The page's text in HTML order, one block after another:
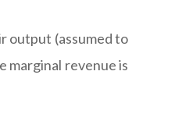
output (assumed to
marginal revenue is